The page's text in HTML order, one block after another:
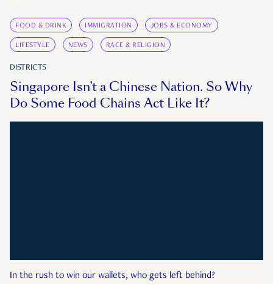
FOOD & DRINK IMMIGRATION JOBS & ECONOMY
LIFESTYLE NEWS RACE & RELIGION
DISTRICTS
Singapore Isn’t a Chinese Nation. So Why
Do Some Food Chains Act Like It?
In the rush to win our wallets, who gets left behind?